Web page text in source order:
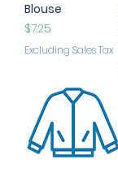
Blouse
Price
$7.25
Excluding Sales Tax